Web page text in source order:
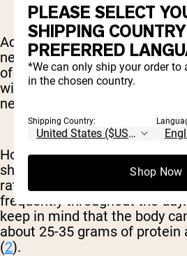
According to the Dietary
need about 0.8-1.2 grams of
of body weight daily. A person
will therefore need more
needs.
However, this doesn’t
should have more protein
rather, you should aim to eat
frequently throughout the
keep in mind that the body
about 25-35 grams of protein
(2).
PLEASE SELECT
SHIPPING
PREFERRED
*We can only ship your order to
in the chosen country.
Shipping Country:
Shop Now